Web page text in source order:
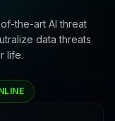
the-art AI threat
data threats
life.